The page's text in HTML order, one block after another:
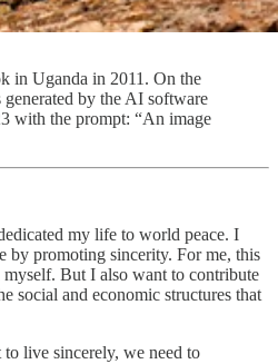
in Uganda in 2011. On the
by the AI software
with the prompt: “An image
my life to world peace. I
by promoting sincerity. For me, this
But I also want to contribute
social and economic structures that
live sincerely, we need to